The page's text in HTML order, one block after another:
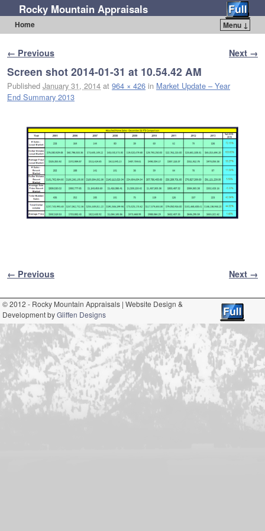
Rocky Mountain Appraisals
Home
Menu ↓
Image navigation
← Previous Next →
Screen shot 2014-01-31 at 10.54.42 AM
Published January 31, 2014 at 964 × 426 in Market Update – Year
End Summary 2013
Image navigation
← Previous Next →
© 2012 - Rocky Mountain Appraisals | Website Design &
Development byGliffen Designs